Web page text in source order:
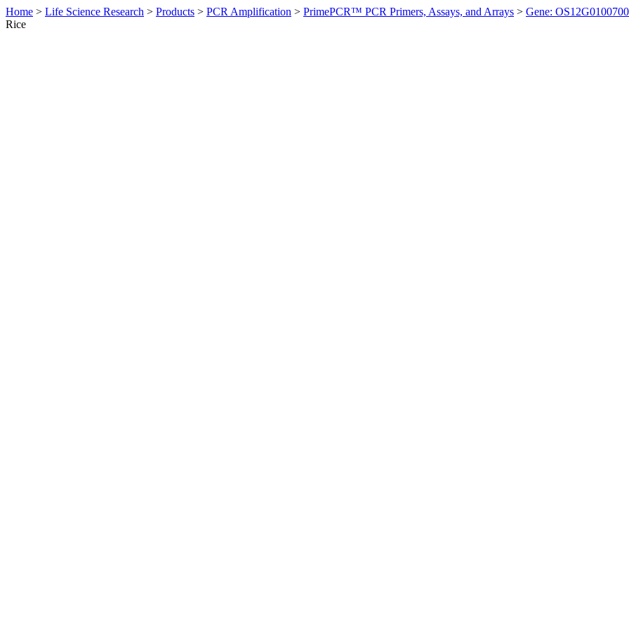
Home > Life Science Research > Products > PCR Amplification > PrimePCR™ PCR Primers, Assays, and Arrays > Gene:
Rice